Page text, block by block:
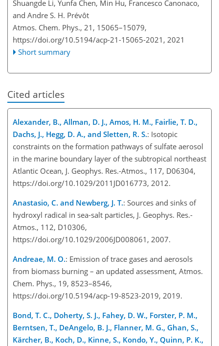
Shuangde Li, Yunfa Chen, Min Hu, Francesco Canonaco,
and Andre S. H. Prévôt
Atmos. Chem. Phys., 21, 15065–15079,
https://doi.org/10.5194/acp-21-15065-2021, 2021
Short summary
Cited articles
Alexander, B., Allman, D. J., Amos, H. M., Fairlie, T. D.,
Dachs, J., Hegg, D. A., and Sletten, R. S.: Isotopic
constraints on the formation pathways of sulfate aerosol
in the marine boundary layer of the subtropical northeast
Atlantic Ocean, J. Geophys. Res.-Atmos., 117, D06304,
https://doi.org/10.1029/2011JD016773, 2012.
Anastasio, C. and Newberg, J. T.: Sources and sinks of
hydroxyl radical in sea-salt particles, J. Geophys. Res.-
Atmos., 112, D10306,
https://doi.org/10.1029/2006JD008061, 2007.
Andreae, M. O.: Emission of trace gases and aerosols
from biomass burning – an updated assessment, Atmos.
Chem. Phys., 19, 8523–8546,
https://doi.org/10.5194/acp-19-8523-2019, 2019.
Bond, T. C., Doherty, S. J., Fahey, D. W., Forster, P. M.,
Berntsen, T., DeAngelo, B. J., Flanner, M. G., Ghan, S.,
Kärcher, B., Koch, D., Kinne, S., Kondo, Y., Quinn, P. K.,